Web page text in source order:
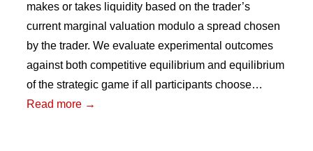
makes or takes liquidity based on the trader’s
current marginal valuation modulo a spread chosen
by the trader. We evaluate experimental outcomes
against both competitive equilibrium and equilibrium
of the strategic game if all participants choose…
Read more →